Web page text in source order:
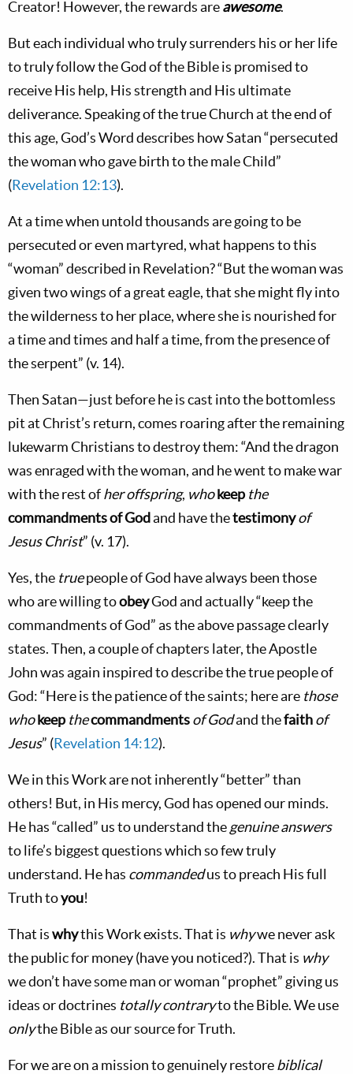
Creator! However, the rewards areawesome.
But each individual who truly surrenders his or her life
to truly follow the God of the Bible is promised to
receive His help, His strength and His ultimate
deliverance. Speaking of the true Church at the end of
this age, God’s Word describes how Satan “persecuted
the woman who gave birth to the male Child”
(Revelation 12:13).
At a time when untold thousands are going to be
persecuted or even martyred, what happens to this
“woman” described in Revelation? “But the woman was
given two wings of a great eagle, that she might fly into
the wilderness to her place, where she is nourished for
a time and times and half a time, from the presence of
the serpent” (v. 14).
Then Satan—just before he is cast into the bottomless
pit at Christ’s return, comes roaring after the remaining
lukewarm Christians to destroy them: “And the dragon
was enraged with the woman, and he went to make war
with the rest ofher offspring, whokeep the
commandments of Godand have thetestimonyof
Jesus Christ” (v. 17).
Yes, the truepeople of God have always been those
who are willing toobeyGod and actually “keep the
commandments of God” as the above passage clearly
states. Then, a couple of chapters later, the Apostle
John was again inspired to describe the true people of
God: “Here is the patience of the saints; here are those
whokeep thecommandmentsof Godand thefaithof
Jesus” (Revelation 14:12).
We in this Work are not inherently “better” than
others! But, in His mercy, God has opened our minds.
He has “called” us to understand thegenuine answers
to life’s biggest questions which so few truly
understand. He has commandedus to preach His full
Truth toyou!
That iswhythis Work exists. That is whywe never ask
the public for money (have you noticed?). That is why
we don’t have some man or woman “prophet” giving us
ideas or doctrines totally contraryto the Bible. We use
onlythe Bible as our source for Truth.
For we are on a mission to genuinely restorebiblical